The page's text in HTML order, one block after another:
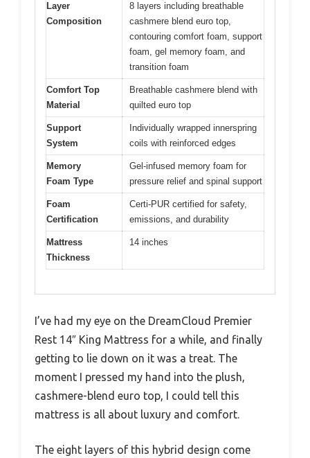
Layer
Composition
8 layers including breathable
cashmere blend euro top,
contouring comfort foam, support
foam, gel memory foam, and
transition foam
Comfort Top
Material
Breathable cashmere blend with
quilted euro top
Support
System
Individually wrapped innerspring
coils with reinforced edges
Memory
Foam Type
Gel-infused memory foam for
pressure relief and spinal support
Foam
Certification
Certi-PUR certified for safety,
emissions, and durability
Mattress
Thickness
14 inches
I’ve had my eye on the DreamCloud Premier
Rest 14″ King Mattress for a while, and finally
getting to lie down on it was a treat. The
moment I pressed my hand into the plush,
cashmere-blend euro top, I could tell this
mattress is all about luxury and comfort.
The eight layers of this hybrid design come